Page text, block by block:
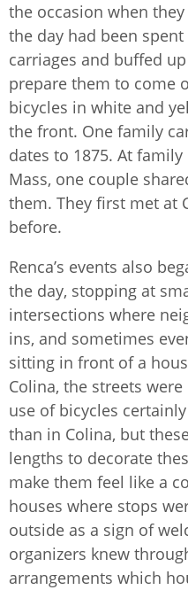
the occasion when
the day had been
carriages and buffed
prepare them to come
bicycles in white and
the front. One family
dates to 1875. At
Mass, one couple
them. They first met at
before.
Renca’s events also
the day, stopping at
intersections where
ins, and sometimes
sitting in front of a
Colina, the streets
use of bicycles
than in Colina, but
lengths to decorate
make them feel like a
houses where stops
outside as a sign of
organizers knew
arrangements which